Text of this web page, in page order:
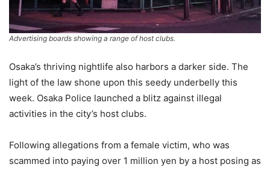
Advertising boards showing a range of host clubs.
Osaka’s thriving nightlife also harbors a darker side. The
light of the law shone upon this seedy underbelly this
week. Osaka Police launched a blitz against illegal
activities in the city’s host clubs.
Following allegations from a female victim, who was
scammed into paying over 1 million yen by a host posing as